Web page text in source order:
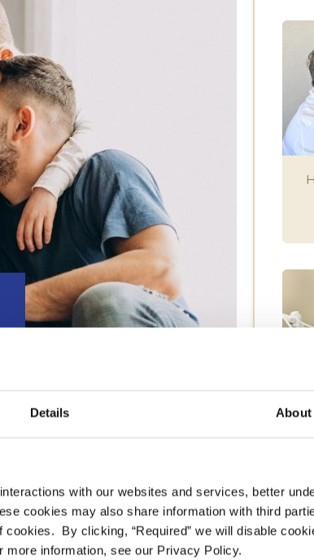
Details About
with our websites and services, better
cookies may also share information with third
cookies. By clicking, “Required” we will disable
information, see our Privacy Policy.
I get if I want
practice?